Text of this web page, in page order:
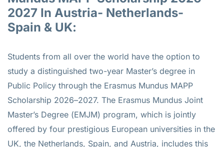
2027 In Austria- Netherlands-
Spain & UK:
Students from all over the world have the option to
study a distinguished two-year Master’s degree in
Public Policy through the Erasmus Mundus MAPP
Scholarship 2026–2027. The Erasmus Mundus Joint
Master’s Degree (EMJM) program, which is jointly
offered by four prestigious European universities in the
UK, the Netherlands, Spain, and Austria, includes this